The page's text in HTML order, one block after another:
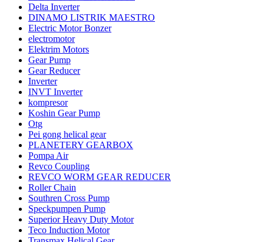
Delta Inverter
DINAMO LISTRIK MAESTRO
Electric Motor Bonzer
electromotor
Elektrim Motors
Gear Pump
Gear Reducer
Inverter
INVT Inverter
kompresor
Koshin Gear Pump
Otg
Pei gong helical gear
PLANETERY GEARBOX
Pompa Air
Revco Coupling
REVCO WORM GEAR REDUCER
Roller Chain
Southren Cross Pump
Speckpumpen Pump
Superior Heavy Duty Motor
Teco Induction Motor